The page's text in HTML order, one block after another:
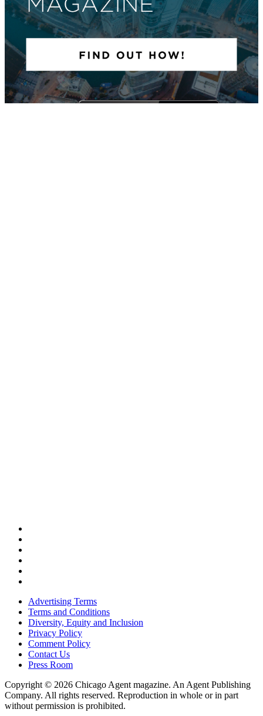
Advertising Terms
Terms and Conditions
Diversity, Equity and Inclusion
Privacy Policy
Comment Policy
Contact Us
Press Room
Copyright © 2026 Chicago Agent magazine. An Agent Publishing
Company. All rights reserved. Reproduction in whole or in part
without permission is prohibited.